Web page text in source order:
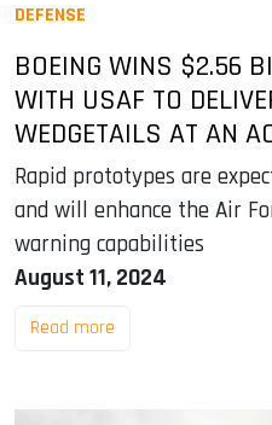
DEFENSE
BOEING WINS $2.56
WITH USAF TO
WEDGETAILS AT AN
Rapid prototypes are
and will enhance the Air
warning capabilities
August 11, 2024
Read more